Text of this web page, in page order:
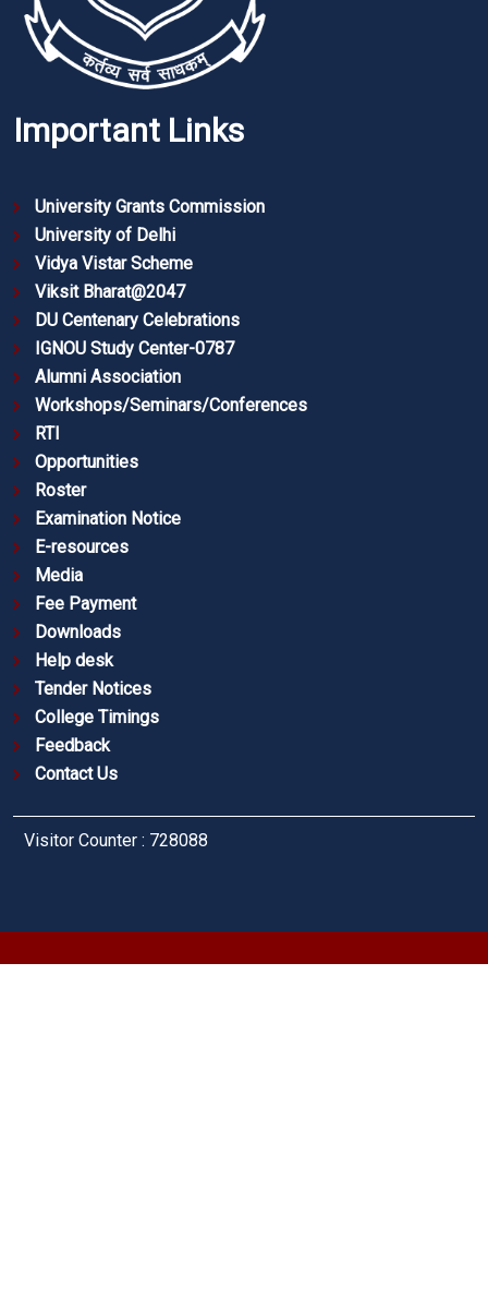
Important Links
University Grants Commission
University of Delhi
Vidya Vistar Scheme
Viksit Bharat@2047
DU Centenary Celebrations
IGNOU Study Center-0787
Alumni Association
Workshops/Seminars/Conferences
RTI
Opportunities
Roster
Examination Notice
E-resources
Media
Fee Payment
Downloads
Help desk
Tender Notices
College Timings
Feedback
Contact Us
Visitor Counter : 728088